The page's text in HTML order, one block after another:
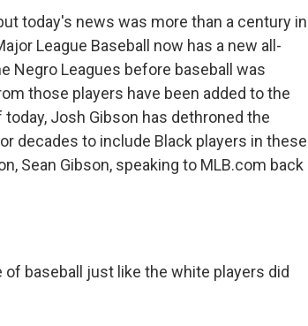
today's news was more than a century in
League Baseball now has a new all-
Negro Leagues before baseball was
those players have been added to the
Josh Gibson has dethroned the
decades to include Black players in these
Sean Gibson, speaking to MLB.com back
of baseball just like the white players did